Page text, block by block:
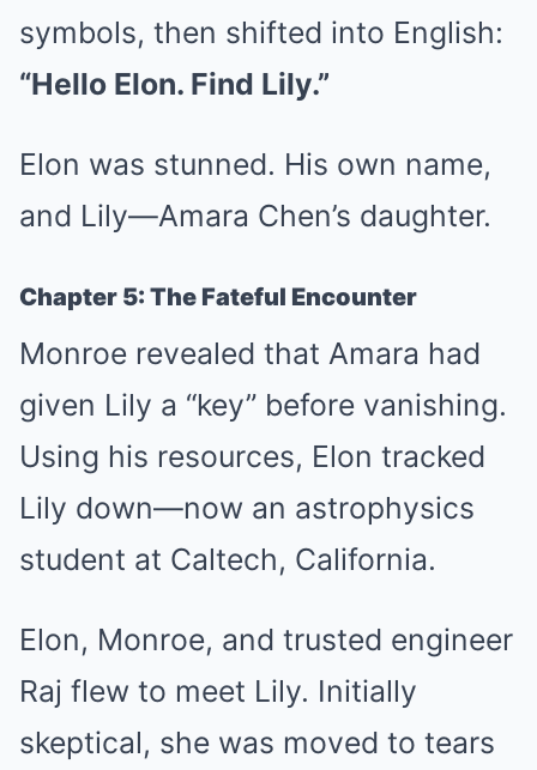
symbols, then shifted into English:
“Hello Elon. Find Lily.”
Elon was stunned. His own name,
and Lily—Amara Chen’s daughter.
Chapter 5: The Fateful Encounter
Monroe revealed that Amara had
given Lily a “key” before vanishing.
Using his resources, Elon tracked
Lily down—now an astrophysics
student at Caltech, California.
Elon, Monroe, and trusted engineer
Raj flew to meet Lily. Initially
skeptical, she was moved to tears